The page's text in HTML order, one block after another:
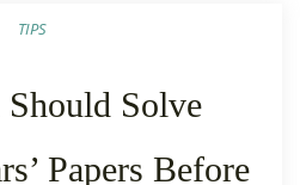
TIPS
Solve
Papers Before